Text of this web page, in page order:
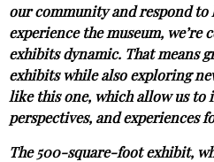
our community and respond to
experience the museum, we’re
exhibits dynamic. That means
exhibits while also exploring
like this one, which allow us to
perspectives, and experiences
The 500-square-foot exhibit,